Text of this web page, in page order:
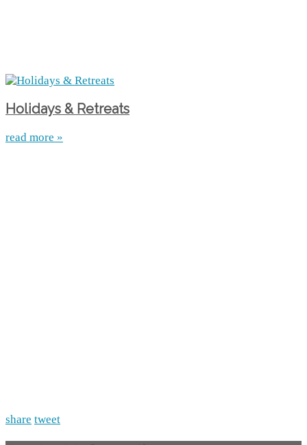
Holidays & Retreats
read more »
share tweet